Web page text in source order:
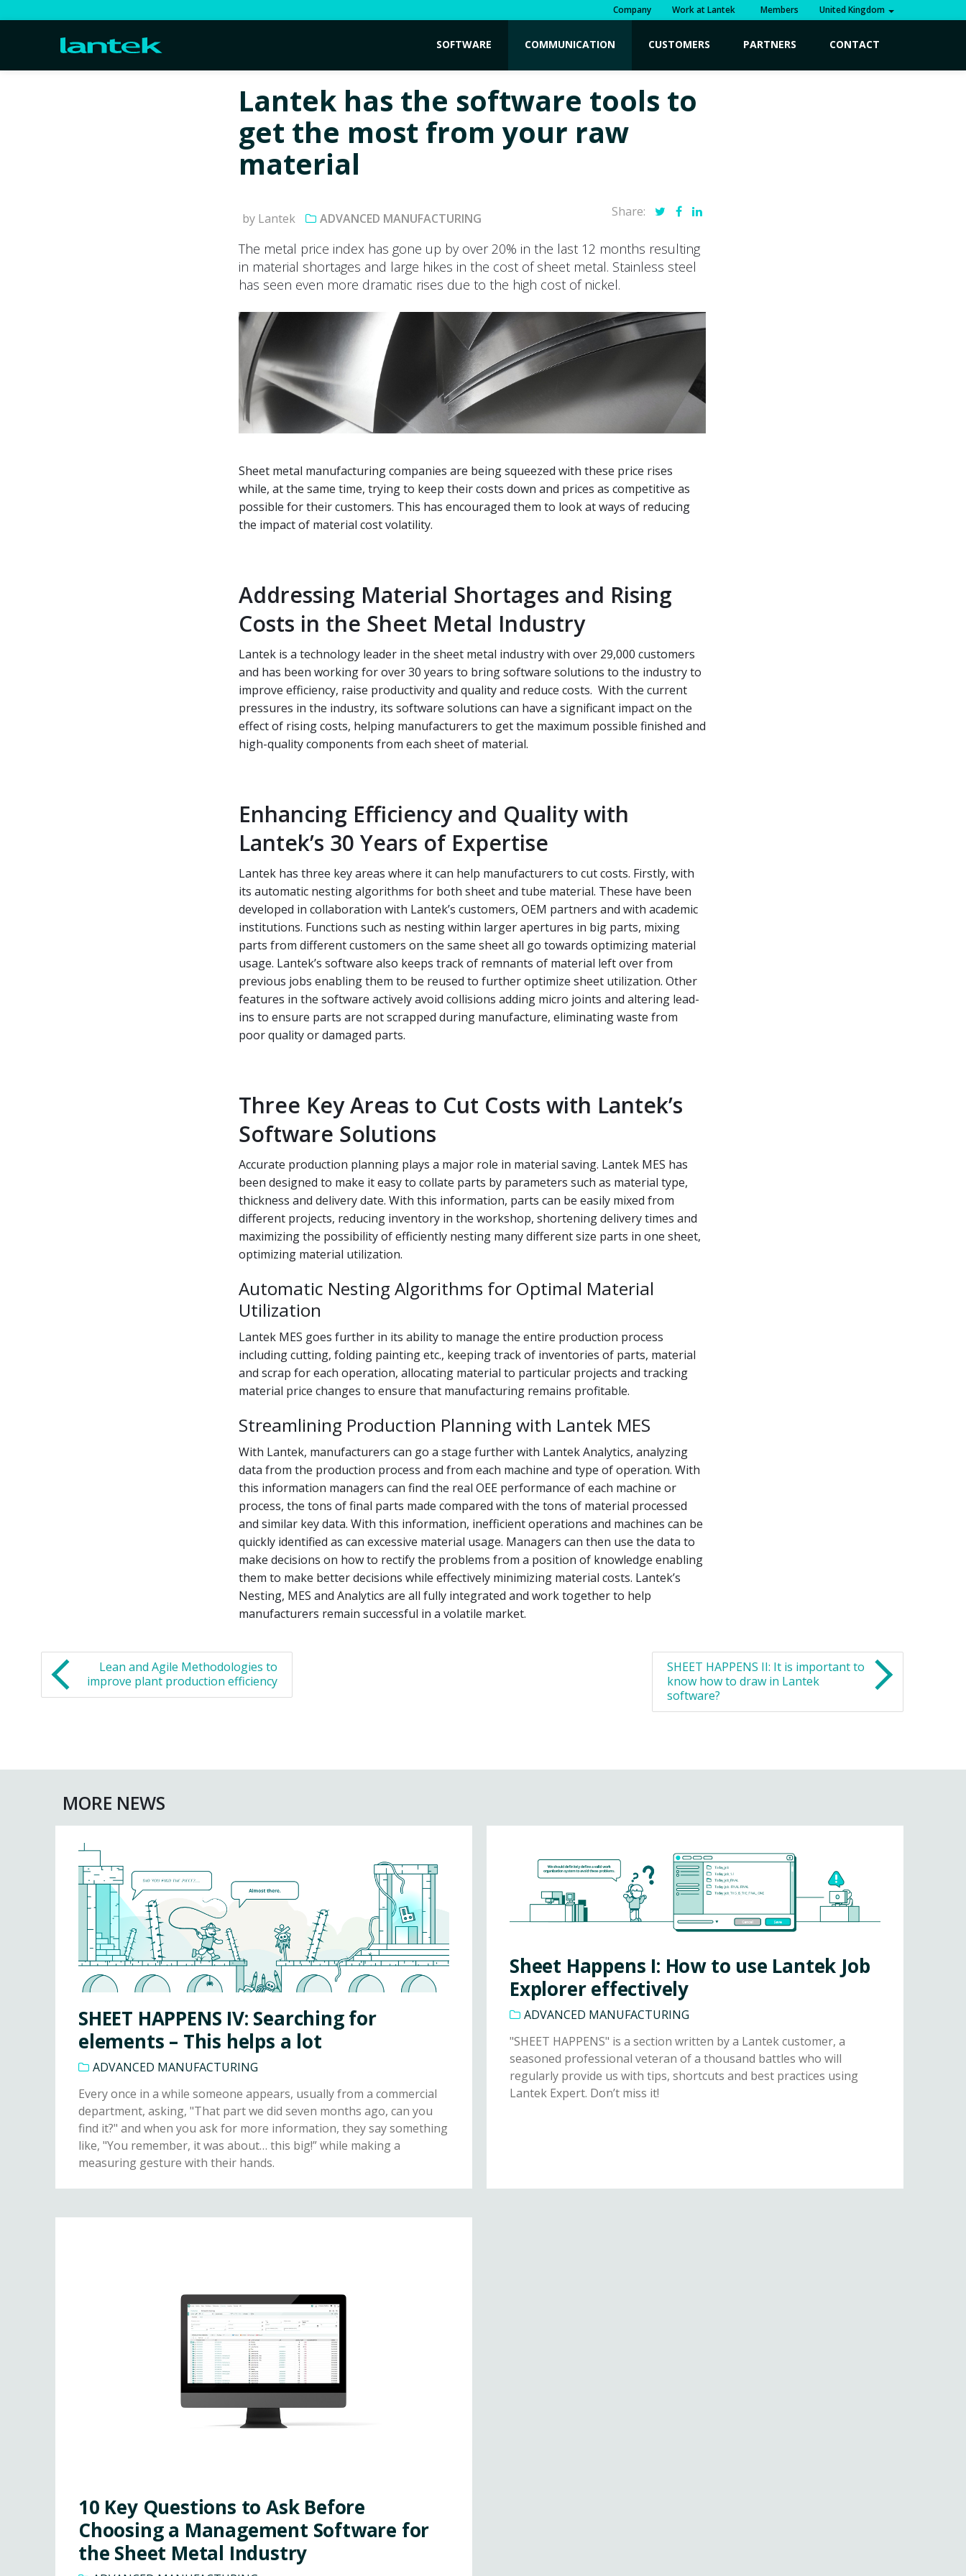
Company Work at Lantek Members United Kingdom
SOFTWARE COMMUNICATION CUSTOMERS PARTNERS CONTACT
Lantek has the software tools to
get the most from your raw
material
by Lantek ADVANCED MANUFACTURING Share:
The metal price index has gone up by over 20% in the last 12 months resulting
in material shortages and large hikes in the cost of sheet metal. Stainless steel
has seen even more dramatic rises due to the high cost of nickel.
Sheet metal manufacturing companies are being squeezed with these price rises
while, at the same time, trying to keep their costs down and prices as competitive as
possible for their customers. This has encouraged them to look at ways of reducing
the impact of material cost volatility.
Addressing Material Shortages and Rising
Costs in the Sheet Metal Industry
Lantek is a technology leader in the sheet metal industry with over 29,000 customers
and has been working for over 30 years to bring software solutions to the industry to
improve efficiency, raise productivity and quality and reduce costs. With the current
pressures in the industry, its software solutions can have a significant impact on the
effect of rising costs, helping manufacturers to get the maximum possible finished and
high-quality components from each sheet of material.
Enhancing Efficiency and Quality with
Lantek’s 30 Years of Expertise
Lantek has three key areas where it can help manufacturers to cut costs. Firstly, with
its automatic nesting algorithms for both sheet and tube material. These have been
developed in collaboration with Lantek’s customers, OEM partners and with academic
institutions. Functions such as nesting within larger apertures in big parts, mixing
parts from different customers on the same sheet all go towards optimizing material
usage. Lantek’s software also keeps track of remnants of material left over from
previous jobs enabling them to be reused to further optimize sheet utilization. Other
features in the software actively avoid collisions adding micro joints and altering lead-
ins to ensure parts are not scrapped during manufacture, eliminating waste from
poor quality or damaged parts.
Three Key Areas to Cut Costs with Lantek’s
Software Solutions
Accurate production planning plays a major role in material saving. Lantek MES has
been designed to make it easy to collate parts by parameters such as material type,
thickness and delivery date. With this information, parts can be easily mixed from
different projects, reducing inventory in the workshop, shortening delivery times and
maximizing the possibility of efficiently nesting many different size parts in one sheet,
optimizing material utilization.
Automatic Nesting Algorithms for Optimal Material
Utilization
Lantek MES goes further in its ability to manage the entire production process
including cutting, folding painting etc., keeping track of inventories of parts, material
and scrap for each operation, allocating material to particular projects and tracking
material price changes to ensure that manufacturing remains profitable.
Streamlining Production Planning with Lantek MES
With Lantek, manufacturers can go a stage further with Lantek Analytics, analyzing
data from the production process and from each machine and type of operation. With
this information managers can find the real OEE performance of each machine or
process, the tons of final parts made compared with the tons of material processed
and similar key data. With this information, inefficient operations and machines can be
quickly identified as can excessive material usage. Managers can then use the data to
make decisions on how to rectify the problems from a position of knowledge enabling
them to make better decisions while effectively minimizing material costs. Lantek’s
Nesting, MES and Analytics are all fully integrated and work together to help
manufacturers remain successful in a volatile market.
Lean and Agile Methodologies to
improve plant production efficiency
SHEET HAPPENS II: It is important to
know how to draw in Lantek
software?
MORE NEWS
SHEET HAPPENS IV: Searching for
elements – This helps a lot
ADVANCED MANUFACTURING
Every once in a while someone appears, usually from a commercial
department, asking, "That part we did seven months ago, can you
find it?" and when you ask for more information, they say something
like, "You remember, it was about… this big!” while making a
measuring gesture with their hands.
Sheet Happens I: How to use Lantek Job
Explorer effectively
ADVANCED MANUFACTURING
"SHEET HAPPENS" is a section written by a Lantek customer, a
seasoned professional veteran of a thousand battles who will
regularly provide us with tips, shortcuts and best practices using
Lantek Expert. Don’t miss it!
10 Key Questions to Ask Before
Choosing a Management Software for
the Sheet Metal Industry